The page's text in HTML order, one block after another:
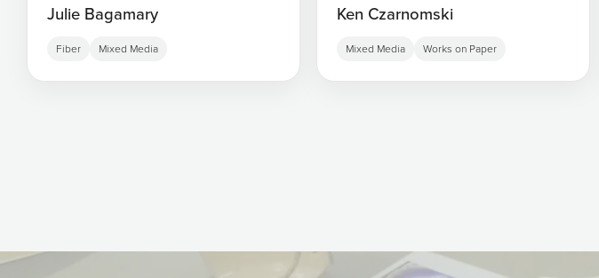
Julie Bagamary
Fiber Mixed Media
Ken Czarnomski
Mixed Media Works on Paper